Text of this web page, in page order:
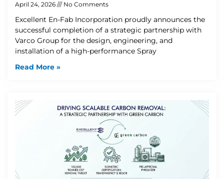
April 24, 2026 No Comments
Excellent En-Fab Incorporation proudly announces the
successful completion of a strategic partnership with
Varco Group for the design, engineering, and
installation of a high-performance Spray
Read More »